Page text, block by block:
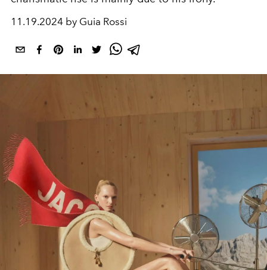
11.19.2024 by Guia Rossi